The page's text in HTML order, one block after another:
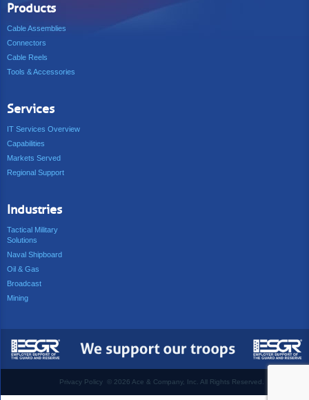
Products
Cable Assemblies
Connectors
Cable Reels
Tools & Accessories
Services
IT Services Overview
Capabilities
Markets Served
Regional Support
Industries
Tactical Military
Solutions
Naval Shipboard
Oil & Gas
Broadcast
Mining
Privacy Policy © 2026 Ace & Company, Inc. All Rights Reserved.